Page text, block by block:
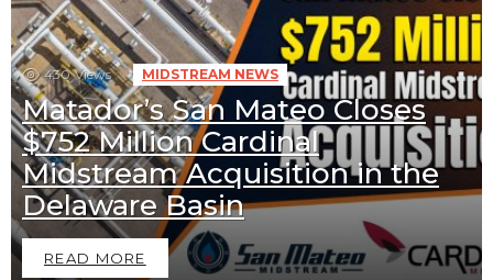
430 Views MIDSTREAM NEWS
Matador’s San Mateo Closes
$752 Million Cardinal
Midstream Acquisition in the
Delaware Basin
READ MORE